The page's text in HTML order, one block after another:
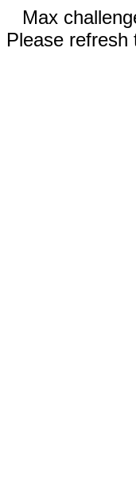
Max
Please refresh